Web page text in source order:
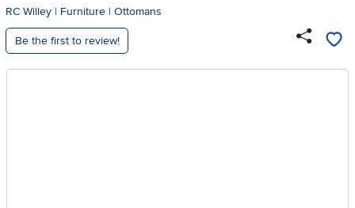
RC Willey | Furniture | Ottomans
Be the first to review!